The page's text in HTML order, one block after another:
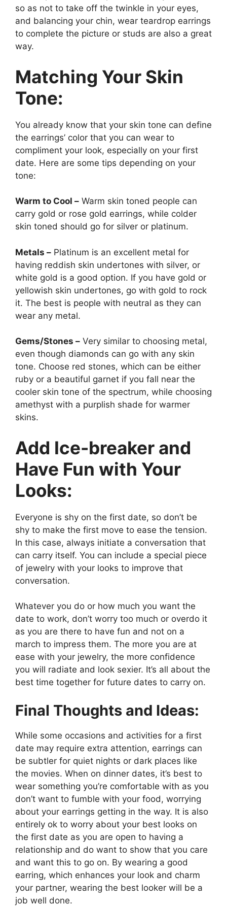
so as not to take off the twinkle in your eyes,
and balancing your chin, wear teardrop earrings
to complete the picture or studs are also a great
way.
Matching Your Skin
Tone:
You already know that your skin tone can define
the earrings’ color that you can wear to
compliment your look, especially on your first
date. Here are some tips depending on your
tone:
Warm to Cool – Warm skin toned people can
carry gold or rose gold earrings, while colder
skin toned should go for silver or platinum.
Metals – Platinum is an excellent metal for
having reddish skin undertones with silver, or
white gold is a good option. If you have gold or
yellowish skin undertones, go with gold to rock
it. The best is people with neutral as they can
wear any metal.
Gems/Stones – Very similar to choosing metal,
even though diamonds can go with any skin
tone. Choose red stones, which can be either
ruby or a beautiful garnet if you fall near the
cooler skin tone of the spectrum, while choosing
amethyst with a purplish shade for warmer
skins.
Add Ice-breaker and
Have Fun with Your
Looks:
Everyone is shy on the first date, so don’t be
shy to make the first move to ease the tension.
In this case, always initiate a conversation that
can carry itself. You can include a special piece
of jewelry with your looks to improve that
conversation.
Whatever you do or how much you want the
date to work, don’t worry too much or overdo it
as you are there to have fun and not on a
march to impress them. The more you are at
ease with your jewelry, the more confidence
you will radiate and look sexier. It’s all about the
best time together for future dates to carry on.
Final Thoughts and Ideas:
While some occasions and activities for a first
date may require extra attention, earrings can
be subtler for quiet nights or dark places like
the movies. When on dinner dates, it’s best to
wear something you’re comfortable with as you
don’t want to fumble with your food, worrying
about your earrings getting in the way. It is also
entirely ok to worry about your best looks on
the first date as you are open to having a
relationship and do want to show that you care
and want this to go on. By wearing a good
earring, which enhances your look and charm
your partner, wearing the best looker will be a
job well done.